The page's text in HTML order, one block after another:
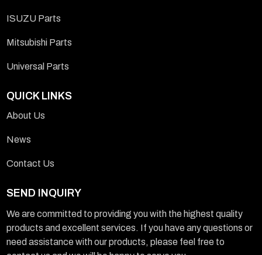
ISUZU Parts
Mitsubishi Parts
Universal Parts
QUICK LINKS
About Us
News
Contact Us
SEND INQUIRY
We are committed to providing you with the highest quality
products and excellent services. If you have any questions or
need assistance with our products, please feel free to